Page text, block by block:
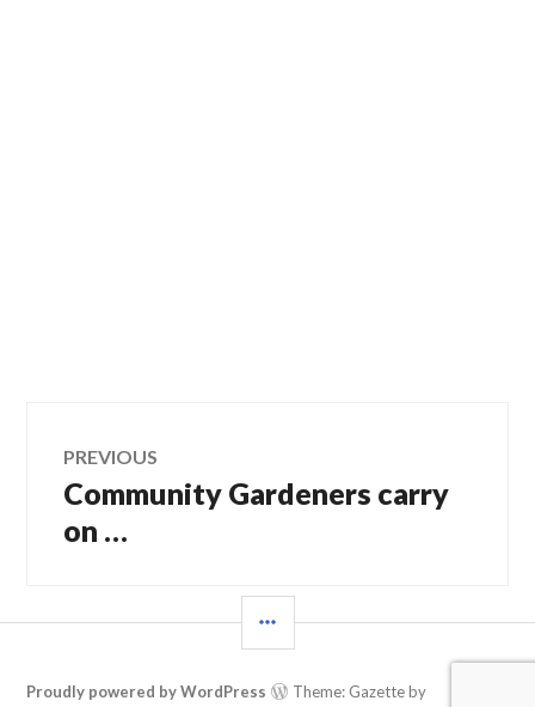
Post
navigation
PREVIOUS
Previous
Community Gardeners carry
on …
Proudly powered by WordPress Theme: Gazette by